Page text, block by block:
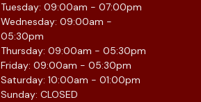
Tuesday: 09:00am - 07:00pm
Wednesday: 09:00am -
05:30pm
Thursday: 09:00am - 05:30pm
Friday: 09:00am - 05:30pm
Saturday: 10:00am - 01:00pm
Sunday: CLOSED